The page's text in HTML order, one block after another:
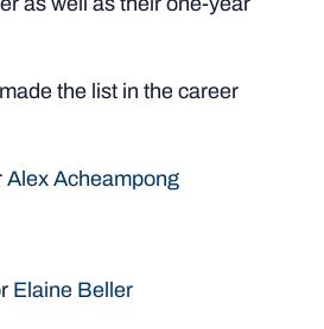
the list in the career
Alex Acheampong
Elaine Beller